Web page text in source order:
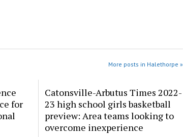
More posts in Halethorpe »
for
Catonsville-Arbutus Times 2022-
23 high school girls basketball
preview: Area teams looking to
overcome inexperience